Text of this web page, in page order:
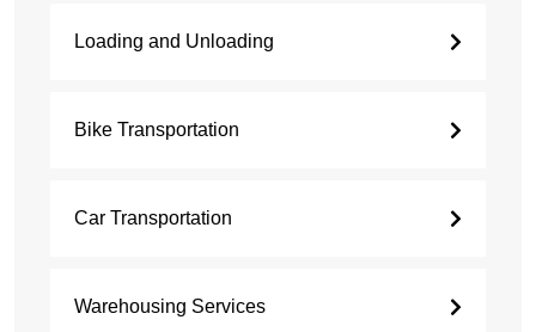
Loading and Unloading
Bike Transportation
Car Transportation
Warehousing Services